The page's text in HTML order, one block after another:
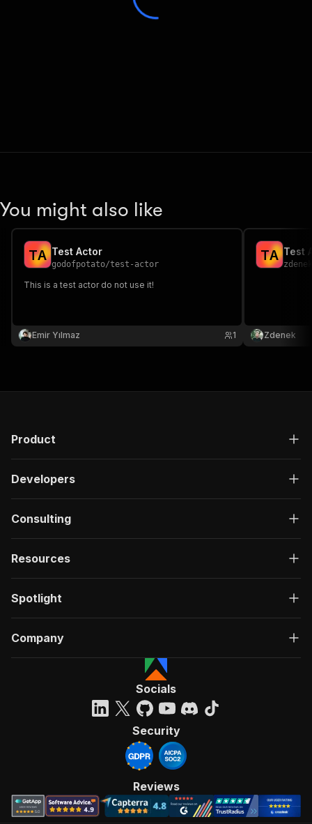
You might also like
TA Test Actor
godofpotato/test-actor
This is a test actor do not use it!
Emir Yılmaz 1
TA Test
Zdenek
Product
Developers
Consulting
Resources
Spotlight
Company
Socials
Security
Reviews